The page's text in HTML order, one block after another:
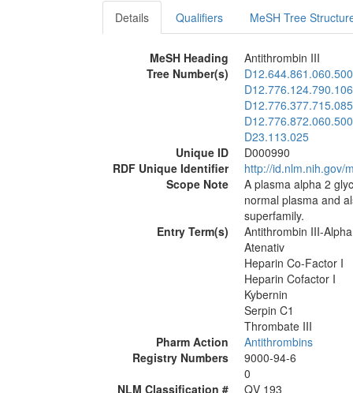
Details Qualifiers MeSH Tree
MeSH Heading
Antithrombin III
Tree Number(s)
D12.644.861.060.500
D12.776.872.060.500
D23.113.025
Unique ID
D000990
RDF Unique Identifier
http://id.nlm.nih.gov/
Scope Note
A plasma alpha 2
normal plasma and
superfamily.
Entry Term(s)
Antithrombin III-Alpha
Atenativ
Heparin Co-Factor I
Heparin Cofactor I
Kybernin
Serpin C1
Thrombate III
Pharm Action
Antithrombins
Registry Numbers
9000-94-6
0
NLM Classification #
QV 193